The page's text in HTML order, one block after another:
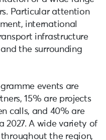
Particular attention
international
infrastructure
the surrounding
events are
15% are projects
calls, and 40% are
2027. A wide variety of
the region,